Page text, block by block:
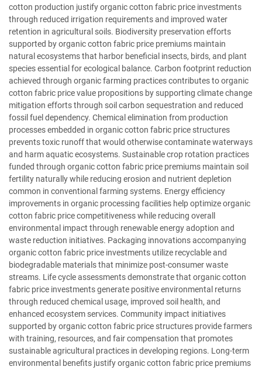
cotton production justify organic cotton fabric price investments
through reduced irrigation requirements and improved water
retention in agricultural soils. Biodiversity preservation efforts
supported by organic cotton fabric price premiums maintain
natural ecosystems that harbor beneficial insects, birds, and plant
species essential for ecological balance. Carbon footprint reduction
achieved through organic farming practices contributes to organic
cotton fabric price value propositions by supporting climate change
mitigation efforts through soil carbon sequestration and reduced
fossil fuel dependency. Chemical elimination from production
processes embedded in organic cotton fabric price structures
prevents toxic runoff that would otherwise contaminate waterways
and harm aquatic ecosystems. Sustainable crop rotation practices
funded through organic cotton fabric price premiums maintain soil
fertility naturally while reducing erosion and nutrient depletion
common in conventional farming systems. Energy efficiency
improvements in organic processing facilities help optimize organic
cotton fabric price competitiveness while reducing overall
environmental impact through renewable energy adoption and
waste reduction initiatives. Packaging innovations accompanying
organic cotton fabric price investments utilize recyclable and
biodegradable materials that minimize post-consumer waste
streams. Life cycle assessments demonstrate that organic cotton
fabric price investments generate positive environmental returns
through reduced chemical usage, improved soil health, and
enhanced ecosystem services. Community impact initiatives
supported by organic cotton fabric price structures provide farmers
with training, resources, and fair compensation that promotes
sustainable agricultural practices in developing regions. Long-term
environmental benefits justify organic cotton fabric price premiums